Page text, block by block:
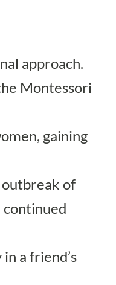
approach.
Montessori
gaining
of
a friend’s